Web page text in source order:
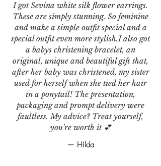
I got Sevina white silk flower earrings.
These are simply stunning. So feminine
and make a simple outfit special and a
special outfit even more stylish.I also got
a babys christening bracelet, an
original, unique and beautiful gift that,
after her baby was christened, my sister
used for herself when she tied her hair
in a ponytail! The presentation,
packaging and prompt delivery were
faultless. My advice? Treat yourself,
you're worth it 💕
— Hilda